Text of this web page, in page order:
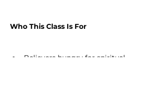
Who This Class Is For
Believers hungry for spiritual